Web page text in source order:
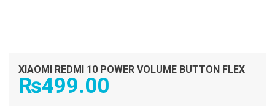
XIAOMI REDMI 10 POWER VOLUME BUTTON FLEX
₨499.00